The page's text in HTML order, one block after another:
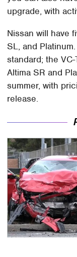
upgrade, with
Nissan will have
SL, and
standard; the
Altima SR and
summer, with
release.